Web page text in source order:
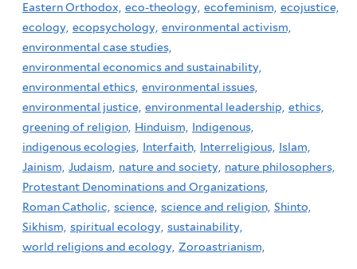
Eastern Orthodox, eco-theology, ecofeminism, ecojustice,
ecology, ecopsychology, environmental activism,
environmental case studies,
environmental economics and sustainability,
environmental ethics, environmental issues,
environmental justice, environmental leadership, ethics,
greening of religion, Hinduism, Indigenous,
indigenous ecologies, Interfaith, Interreligious, Islam,
Jainism, Judaism, nature and society, nature philosophers,
Protestant Denominations and Organizations,
Roman Catholic, science, science and religion, Shinto,
Sikhism, spiritual ecology, sustainability,
world religions and ecology, Zoroastrianism,